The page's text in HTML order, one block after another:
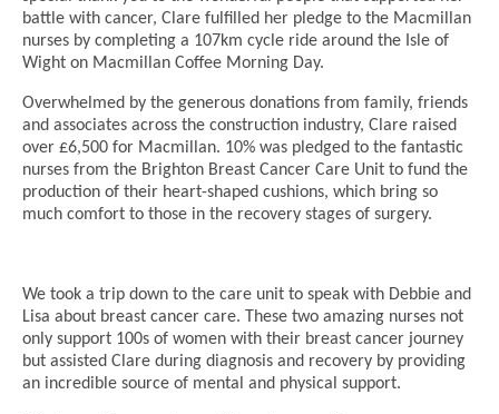
battle with cancer, Clare fulfilled her pledge to the Macmillan
nurses by completing a 107km cycle ride around the Isle of
Wight on Macmillan Coffee Morning Day.
Overwhelmed by the generous donations from family, friends
and associates across the construction industry, Clare raised
over £6,500 for Macmillan. 10% was pledged to the fantastic
nurses from the Brighton Breast Cancer Care Unit to fund the
production of their heart-shaped cushions, which bring so
much comfort to those in the recovery stages of surgery.
We took a trip down to the care unit to speak with Debbie and
Lisa about breast cancer care. These two amazing nurses not
only support 100s of women with their breast cancer journey
but assisted Clare during diagnosis and recovery by providing
an incredible source of mental and physical support.